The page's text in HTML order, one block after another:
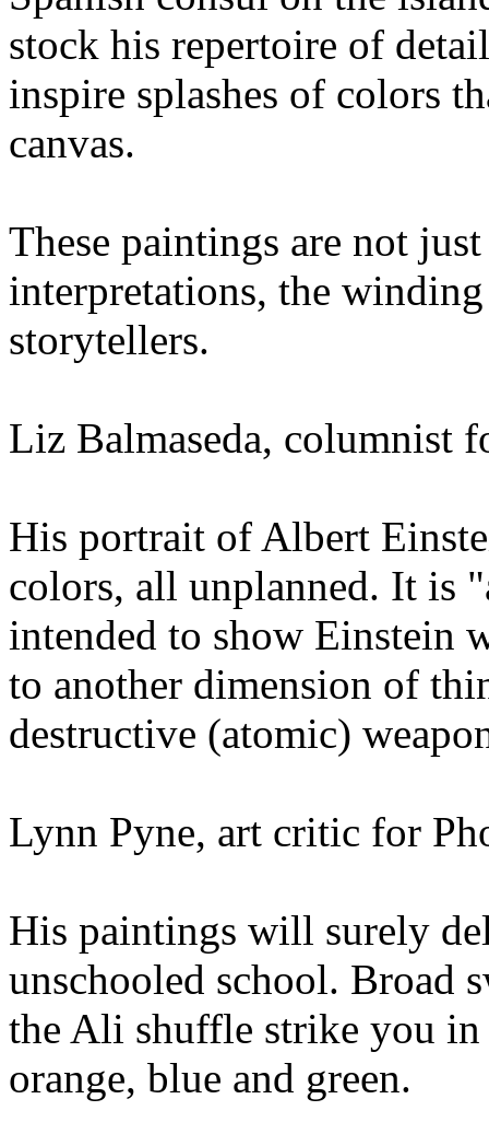
stock his repertoire of
inspire splashes of colors
canvas.
These paintings are not
interpretations, the
storytellers.
Liz Balmaseda, columnist
His portrait of Albert
colors, all unplanned. It is
intended to show Einstein
to another dimension of
destructive (atomic)
Lynn Pyne, art critic for
His paintings will surely
unschooled school. Broad
the Ali shuffle strike you
orange, blue and green.